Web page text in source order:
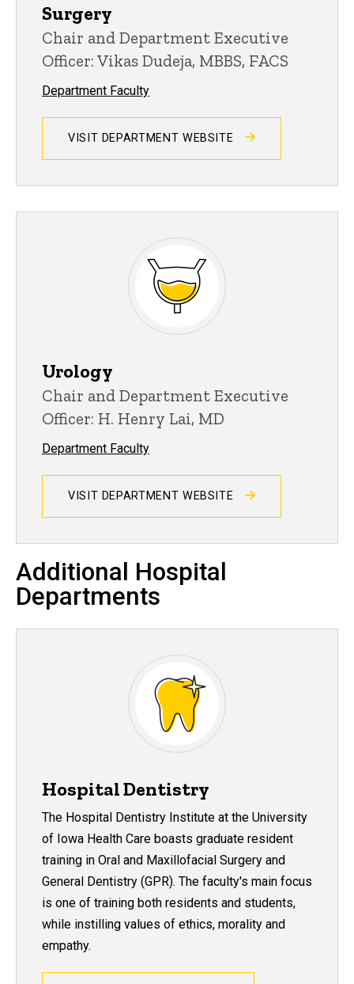
Surgery
Chair and Department Executive
Officer: Vikas Dudeja, MBBS, FACS
Department Faculty
VISIT DEPARTMENT WEBSITE
Urology
Chair and Department Executive
Officer: H. Henry Lai, MD
Department Faculty
VISIT DEPARTMENT WEBSITE
Additional Hospital
Departments
Hospital Dentistry
The Hospital Dentistry Institute at the University
of Iowa Health Care boasts graduate resident
training in Oral and Maxillofacial Surgery and
General Dentistry (GPR). The faculty's main focus
is one of training both residents and students,
while instilling values of ethics, morality and
empathy.